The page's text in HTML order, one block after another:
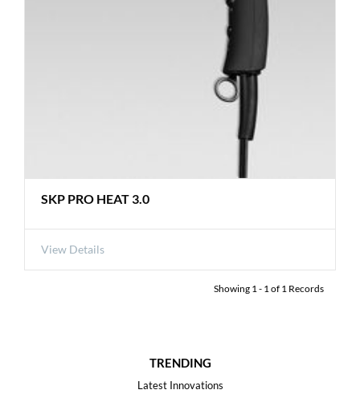
SKP PRO HEAT 3.0
View Details
Showing 1 - 1 of 1 Records
TRENDING
Latest Innovations